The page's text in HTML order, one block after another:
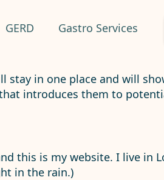
GERD Gastro Services
stay in one place and will
introduces them to
this is my website. I live in
in the rain.)